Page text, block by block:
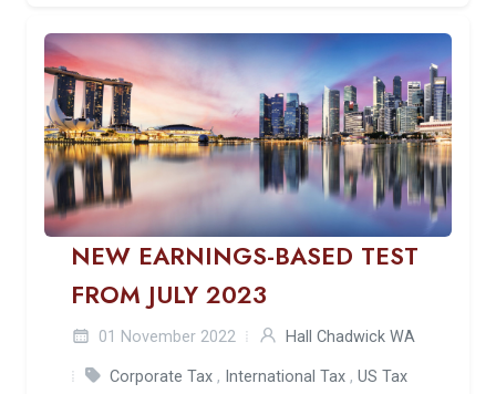
NEW EARNINGS-BASED TEST
FROM JULY 2023
01 November 2022 Hall Chadwick WA
Corporate Tax , International Tax , US Tax